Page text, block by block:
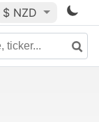
$ NZD